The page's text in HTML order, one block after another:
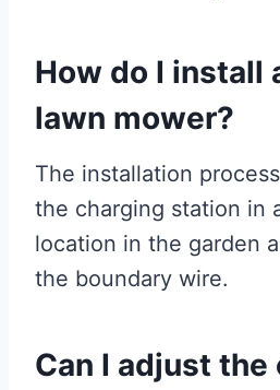
How do I install
lawn mower?
The installation
the charging station in
location in the garden
the boundary wire.
Can I adjust